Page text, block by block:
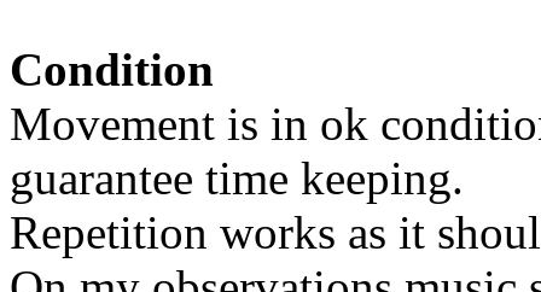
Condition
Movement is in ok
guarantee time keeping.
Repetition works as it